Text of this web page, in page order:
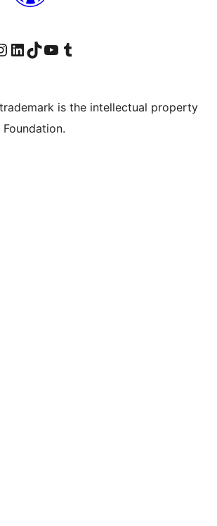
page
our Instagram account
Visit our LinkedIn account
Visit our TikTok account
Visit our YouTube channel
Visit our Tumblr account
is the intellectual property